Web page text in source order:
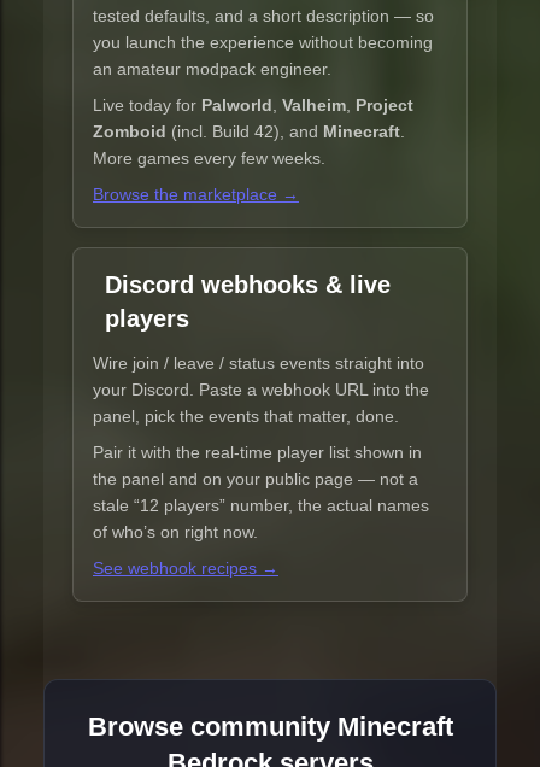
tested defaults, and a short description — so
you launch the experience without becoming
an amateur modpack engineer.
Live today for Palworld Valheim Project
Zomboid (incl. Build 42), and Minecraft
More games every few weeks.
Browse the marketplace →
Discord webhooks & live
players
Wire join / leave / status events straight into
your Discord. Paste a webhook URL into the
panel, pick the events that matter, done.
Pair it with the real-time player list shown in
the panel and on your public page — not a
stale “12 players” number, the actual names
of who’s on right now.
See webhook recipes →
Browse community Minecraft